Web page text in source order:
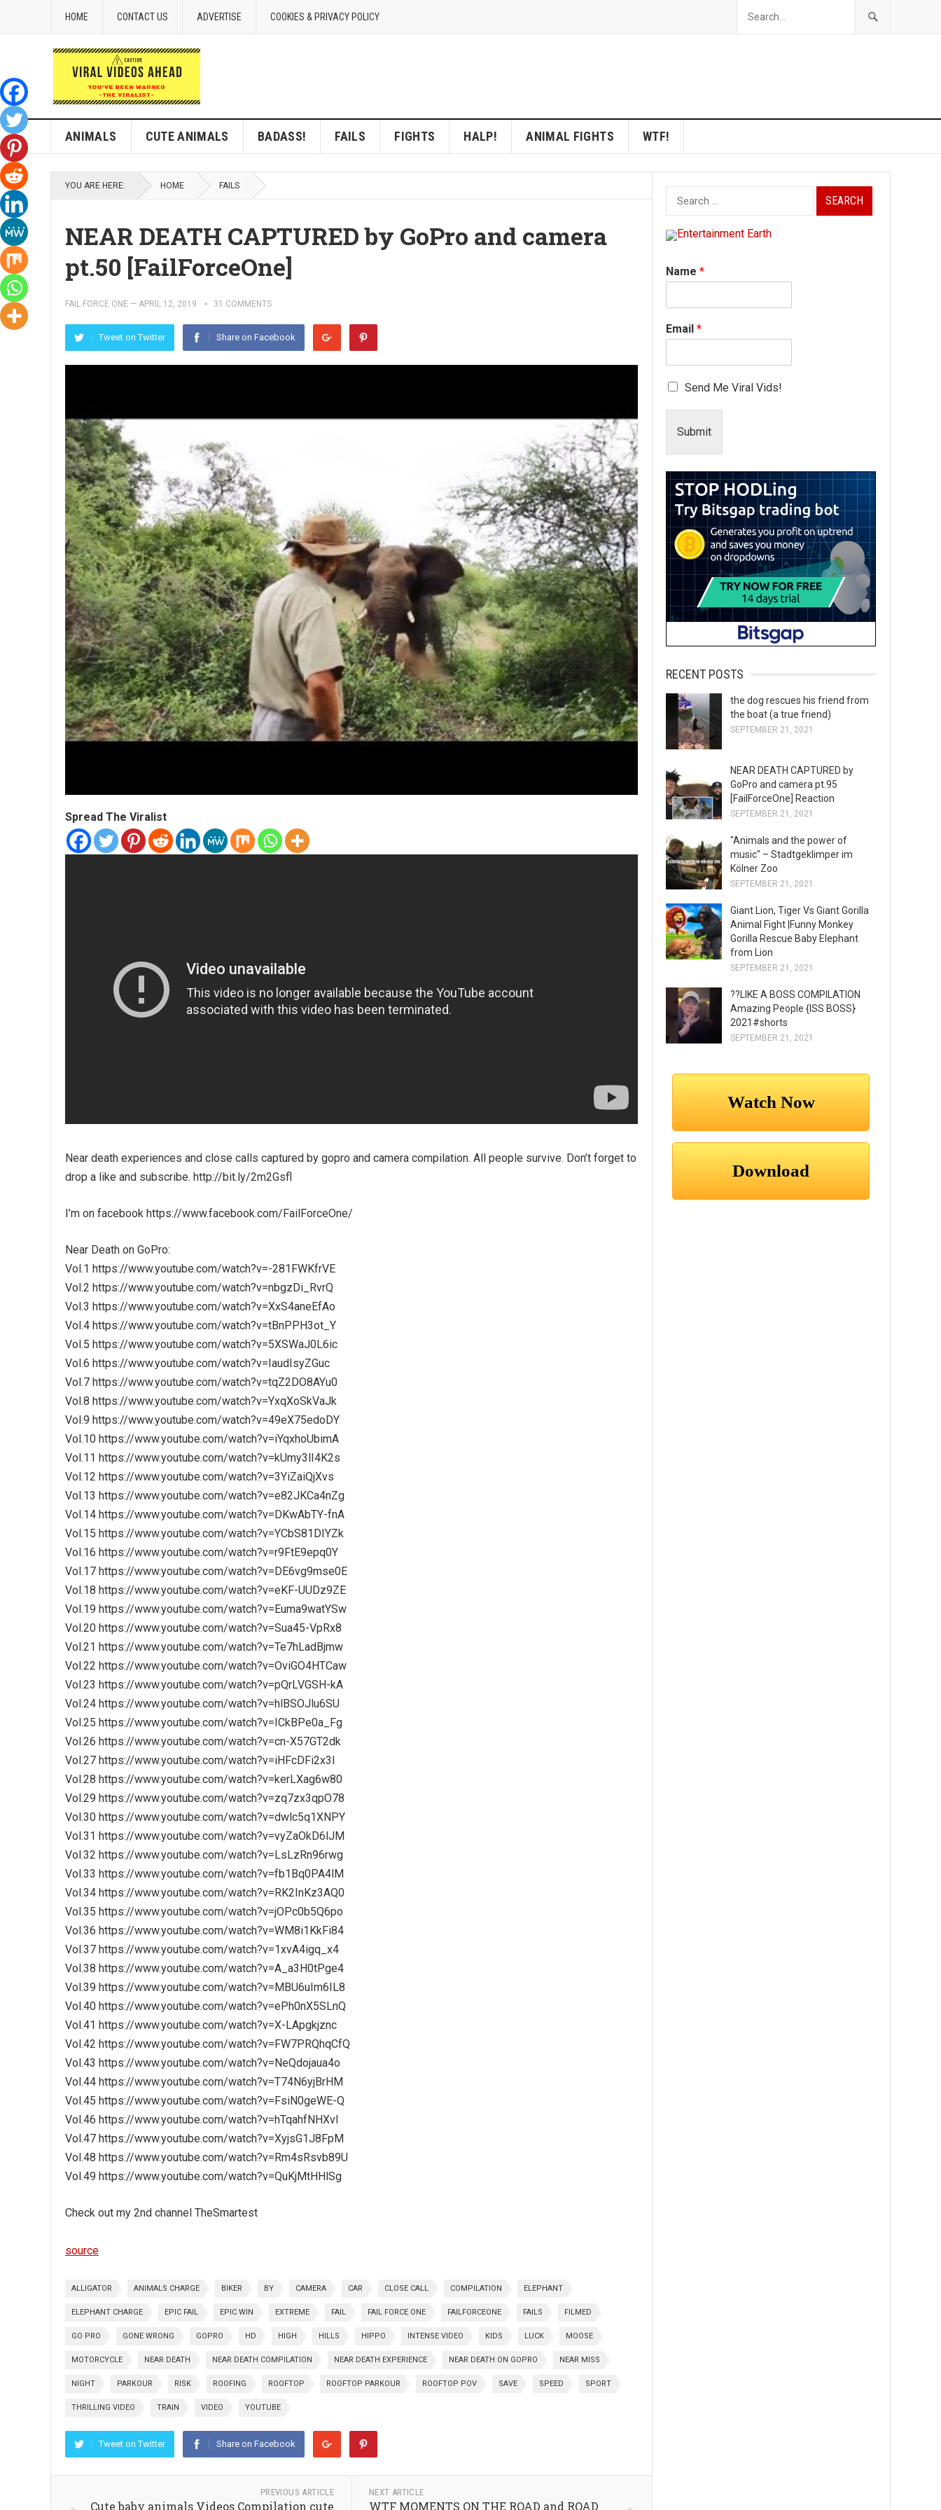
HOME CONTACT US ADVERTISE COOKIES & PRIVACY POLICY
ANIMALS CUTE ANIMALS BADASS! FAILS FIGHTS HALP! ANIMAL FIGHTS WTF!
YOU ARE HERE: HOME FAILS
NEAR DEATH CAPTURED by GoPro and camera
pt.50 [FailForceOne]
FAIL FORCE ONE — APRIL 12, 2019 31 COMMENTS
Tweet on Twitter Share on Facebook
Spread The Viralist
Near death experiences and close calls captured by gopro and camera compilation. All people survive. Don’t forget to
drop a like and subscribe. http://bit.ly/2m2Gsfl
I’m on facebook https://www.facebook.com/FailForceOne/
Near Death on GoPro:
Vol.1 https://www.youtube.com/watch?v=-281FWKfrVE
Vol.2 https://www.youtube.com/watch?v=nbgzDi_RvrQ
Vol.3 https://www.youtube.com/watch?v=XxS4aneEfAo
Vol.4 https://www.youtube.com/watch?v=tBnPPH3ot_Y
Vol.5 https://www.youtube.com/watch?v=5XSWaJ0L6ic
Vol.6 https://www.youtube.com/watch?v=IaudIsyZGuc
Vol.7 https://www.youtube.com/watch?v=tqZ2DO8AYu0
Vol.8 https://www.youtube.com/watch?v=YxqXoSkVaJk
Vol.9 https://www.youtube.com/watch?v=49eX75edoDY
Vol.10 https://www.youtube.com/watch?v=iYqxhoUbimA
Vol.11 https://www.youtube.com/watch?v=kUmy3lI4K2s
Vol.12 https://www.youtube.com/watch?v=3YiZaiQjXvs
Vol.13 https://www.youtube.com/watch?v=e82JKCa4nZg
Vol.14 https://www.youtube.com/watch?v=DKwAbTY-fnA
Vol.15 https://www.youtube.com/watch?v=YCbS81DIYZk
Vol.16 https://www.youtube.com/watch?v=r9FtE9epq0Y
Vol.17 https://www.youtube.com/watch?v=DE6vg9mse0E
Vol.18 https://www.youtube.com/watch?v=eKF-UUDz9ZE
Vol.19 https://www.youtube.com/watch?v=Euma9watYSw
Vol.20 https://www.youtube.com/watch?v=Sua45-VpRx8
Vol.21 https://www.youtube.com/watch?v=Te7hLadBjmw
Vol.22 https://www.youtube.com/watch?v=OviGO4HTCaw
Vol.23 https://www.youtube.com/watch?v=pQrLVGSH-kA
Vol.24 https://www.youtube.com/watch?v=hlBSOJlu6SU
Vol.25 https://www.youtube.com/watch?v=ICkBPe0a_Fg
Vol.26 https://www.youtube.com/watch?v=cn-X57GT2dk
Vol.27 https://www.youtube.com/watch?v=iHFcDFi2x3I
Vol.28 https://www.youtube.com/watch?v=kerLXag6w80
Vol.29 https://www.youtube.com/watch?v=zq7zx3qpO78
Vol.30 https://www.youtube.com/watch?v=dwlc5q1XNPY
Vol.31 https://www.youtube.com/watch?v=vyZaOkD6lJM
Vol.32 https://www.youtube.com/watch?v=LsLzRn96rwg
Vol.33 https://www.youtube.com/watch?v=fb1Bq0PA4lM
Vol.34 https://www.youtube.com/watch?v=RK2InKz3AQ0
Vol.35 https://www.youtube.com/watch?v=jOPc0b5Q6po
Vol.36 https://www.youtube.com/watch?v=WM8i1KkFi84
Vol.37 https://www.youtube.com/watch?v=1xvA4igq_x4
Vol.38 https://www.youtube.com/watch?v=A_a3H0tPge4
Vol.39 https://www.youtube.com/watch?v=MBU6uIm6IL8
Vol.40 https://www.youtube.com/watch?v=ePh0nX5SLnQ
Vol.41 https://www.youtube.com/watch?v=X-LApgkjznc
Vol.42 https://www.youtube.com/watch?v=FW7PRQhqCfQ
Vol.43 https://www.youtube.com/watch?v=NeQdojaua4o
Vol.44 https://www.youtube.com/watch?v=T74N6yjBrHM
Vol.45 https://www.youtube.com/watch?v=FsiN0geWE-Q
Vol.46 https://www.youtube.com/watch?v=hTqahfNHXvI
Vol.47 https://www.youtube.com/watch?v=XyjsG1J8FpM
Vol.48 https://www.youtube.com/watch?v=Rm4sRsvb89U
Vol.49 https://www.youtube.com/watch?v=QuKjMtHHlSg
Check out my 2nd channel TheSmartest
source
ALLIGATOR ANIMALS CHARGE BIKER BY CAMERA CAR CLOSE CALL COMPILATION ELEPHANT
ELEPHANT CHARGE EPIC FAIL EPIC WIN EXTREME FAIL FAIL FORCE ONE FAILFORCEONE FAILS FILMED
GO PRO GONE WRONG GOPRO HD HIGH HILLS HIPPO INTENSE VIDEO KIDS LUCK MOOSE
MOTORCYCLE NEAR DEATH NEAR DEATH COMPILATION NEAR DEATH EXPERIENCE NEAR DEATH ON GOPRO NEAR MISS
NIGHT PARKOUR RISK ROOFING ROOFTOP ROOFTOP PARKOUR ROOFTOP POV SAVE SPEED SPORT
THRILLING VIDEO TRAIN VIDEO YOUTUBE
Tweet on Twitter Share on Facebook
PREVIOUS ARTICLE
Cute baby animals Videos Compilation cute
NEXT ARTICLE
WTF MOMENTS ON THE ROAD and ROAD
Search
for:
Name *
Email *
Send Me Viral Vids!
Submit
RECENT POSTS
the dog rescues his friend from
the boat (a true friend)
SEPTEMBER 21, 2021
NEAR DEATH CAPTURED by
GoPro and camera pt.95
[FailForceOne] Reaction
SEPTEMBER 21, 2021
"Animals and the power of
music" – Stadtgeklimper im
Kölner Zoo
SEPTEMBER 21, 2021
Giant Lion, Tiger Vs Giant Gorilla
Animal Fight |Funny Monkey
Gorilla Rescue Baby Elephant
from Lion
SEPTEMBER 21, 2021
??LIKE A BOSS COMPILATION
Amazing People {ISS BOSS}
2021#shorts
SEPTEMBER 21, 2021